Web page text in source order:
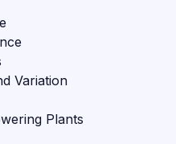
Variation
Plants